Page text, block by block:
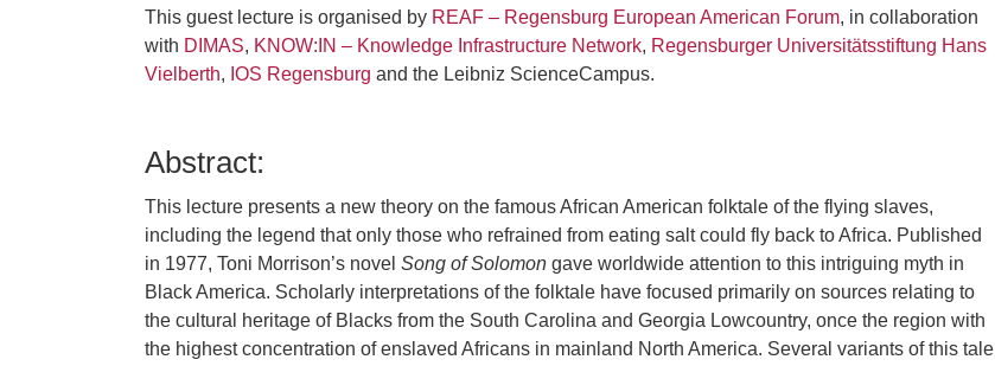
This guest lecture is organised by REAF – Regensburg European American Forum, in collaboration
with DIMAS, KNOW:IN – Knowledge Infrastructure Network, Regensburger Universitätsstiftung Hans
Vielberth, IOS Regensburg and the Leibniz ScienceCampus.
Abstract:
This lecture presents a new theory on the famous African American folktale of the flying slaves,
including the legend that only those who refrained from eating salt could fly back to Africa. Published
in 1977, Toni Morrison’s novel Song of Solomon gave worldwide attention to this intriguing myth in
Black America. Scholarly interpretations of the folktale have focused primarily on sources relating to
the cultural heritage of Blacks from the South Carolina and Georgia Lowcountry, once the region with
the highest concentration of enslaved Africans in mainland North America. Several variants of this tale